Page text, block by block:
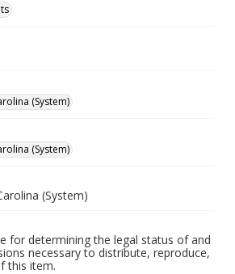
(System)
(System)
(System)
for determining the legal status of and
necessary to distribute, reproduce,
this item.